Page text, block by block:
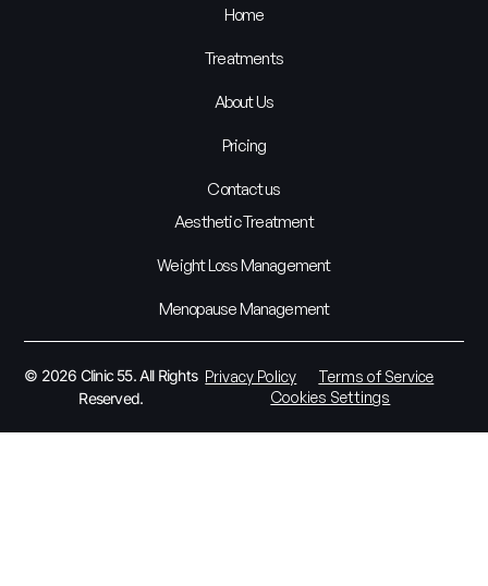
Home
Treatments
About Us
Pricing
Contact us
Aesthetic Treatment
Weight Loss Management
Menopause Management
© 2026 Clinic 55. All Rights
Reserved.
Privacy Policy
Terms of Service
Cookies Settings